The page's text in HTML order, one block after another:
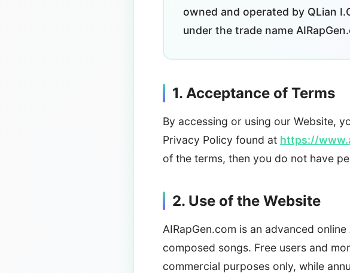
owned and operated by QLian
under the trade name
1. Acceptance of Terms
By accessing or using our Website,
Privacy Policy found at https://
of the terms, then you do not have
2. Use of the Website
AIRapGen.com is an advanced
composed songs. Free users and
commercial purposes only, while